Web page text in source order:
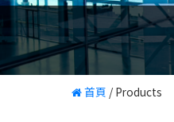
首頁 / Products